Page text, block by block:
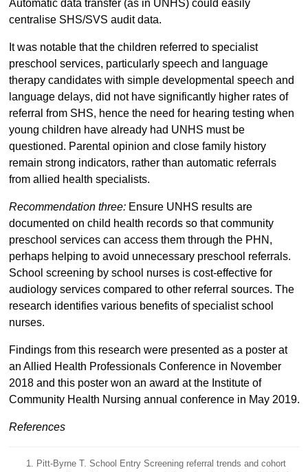
Automatic data transfer (as in UNHS) could easily
centralise SHS/SVS audit data.
It was notable that the children referred to specialist
preschool services, particularly speech and language
therapy candidates with simple developmental speech and
language delays, did not have significantly higher rates of
referral from SHS, hence the need for hearing testing when
young children have already had UNHS must be
questioned. Parental opinion and close family history
remain strong indicators, rather than automatic referrals
from allied health specialists.
Recommendation three:Ensure UNHS results are
documented on child health records so that community
preschool services can access them through the PHN,
perhaps helping to avoid unnecessary preschool referrals.
School screening by school nurses is cost-effective for
audiology services compared to other referral sources. The
research identifies various benefits of specialist school
nurses.
Findings from this research were presented as a poster at
an Allied Health Professionals Conference in November
2018 and this poster won an award at the Institute of
Community Health Nursing annual conference in May 2019.
References
Pitt-Byrne T. School Entry Screening referral trends and cohort